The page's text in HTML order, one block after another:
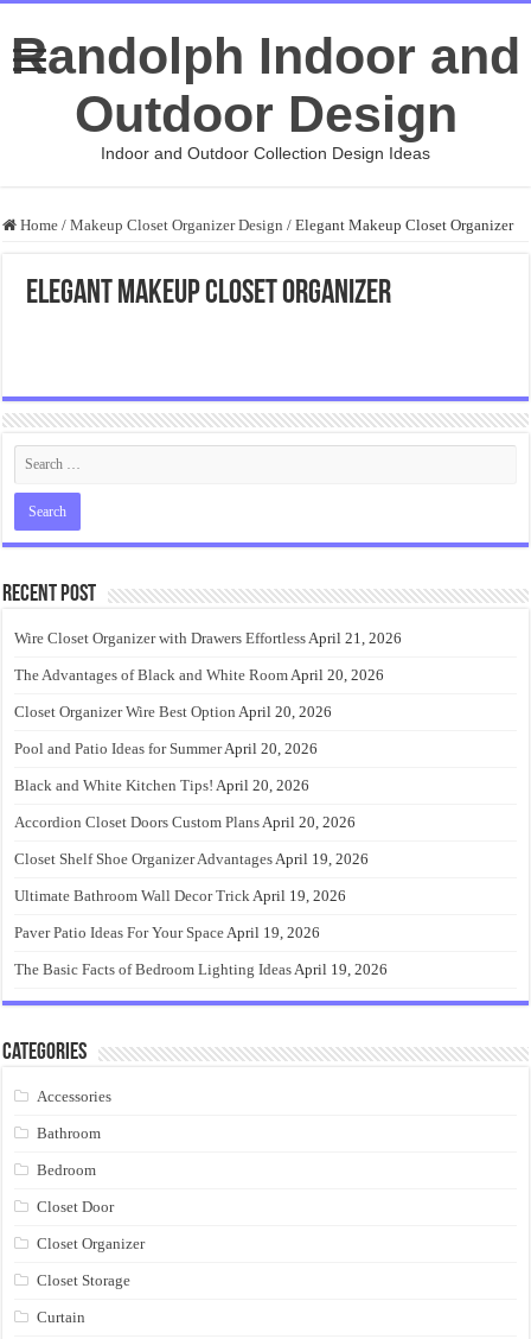
Randolph Indoor and
Outdoor Design
Indoor and Outdoor Collection Design Ideas
Home / Makeup Closet Organizer Design / Elegant Makeup Closet Organizer
Elegant Makeup Closet Organizer
Recent Post
Wire Closet Organizer with Drawers EffortlessApril 21, 2026
The Advantages of Black and White RoomApril 20, 2026
Closet Organizer Wire Best Option April 20, 2026
Pool and Patio Ideas for SummerApril 20, 2026
Black and White Kitchen Tips! April 20, 2026
Accordion Closet Doors Custom PlansApril 20, 2026
Closet Shelf Shoe Organizer AdvantagesApril 19, 2026
Ultimate Bathroom Wall Decor TrickApril 19, 2026
Paver Patio Ideas For Your SpaceApril 19, 2026
The Basic Facts of Bedroom Lighting IdeasApril 19, 2026
Categories
Accessories
Bathroom
Bedroom
Closet Door
Closet Organizer
Closet Storage
Curtain